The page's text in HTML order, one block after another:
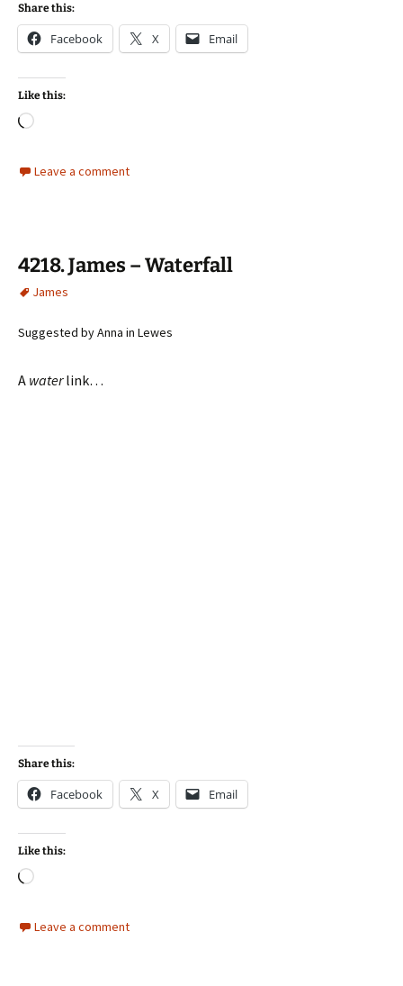
Share this:
Facebook X Email
Like this:
Loading…
Leave a comment
4218. James – Waterfall
James
Suggested by Anna in Lewes
A waterlink…
Share this:
Facebook X Email
Like this:
Loading…
Leave a comment